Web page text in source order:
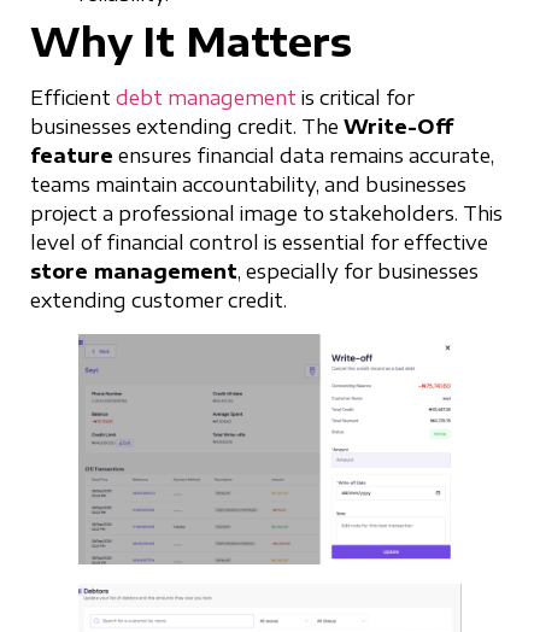
Why It Matters
Efficient debt management is critical for
businesses extending credit. The Write-Off
feature ensures financial data remains accurate,
teams maintain accountability, and businesses
project a professional image to stakeholders. This
level of financial control is essential for effective
store management, especially for businesses
extending customer credit.